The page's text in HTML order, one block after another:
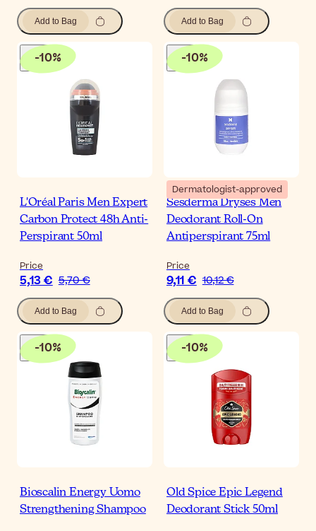
Add to Bag Add to Bag
-10%
L'Oréal Paris Men Expert
Carbon Protect 48h Anti-
Perspirant 50ml
Price
5,13 € 5,70 €
Add to Bag
-10%
Dermatologist-approved
Sesderma Dryses Men
Deodorant Roll-On
Antiperspirant 75ml
Price
9,11 € 10,12 €
Add to Bag
-10%
Bioscalin Energy Uomo
Strengthening Shampoo
-10%
Old Spice Epic Legend
Deodorant Stick 50ml